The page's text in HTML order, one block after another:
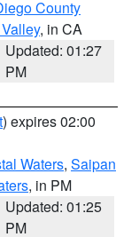
County
, in CA
Updated: 01:27
PM
) expires 02:00
Waters, Saipan
, in PM
Updated: 01:25
PM